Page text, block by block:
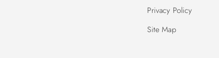
Privacy Policy
Site Map